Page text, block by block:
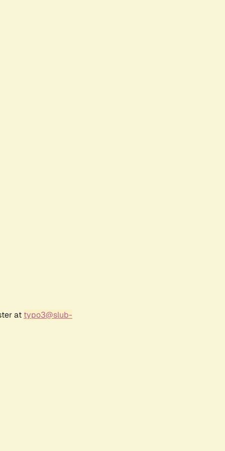
at typo3@slub-